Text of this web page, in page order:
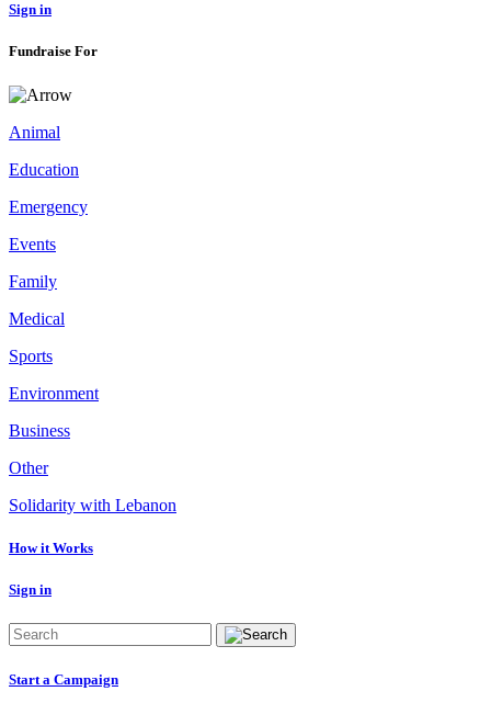
Sign in
Fundraise For
Animal
Education
Emergency
Events
Family
Medical
Sports
Environment
Business
Other
Solidarity with Lebanon
How it Works
Sign in
Start a Campaign